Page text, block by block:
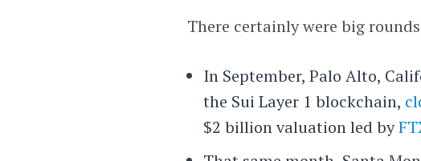
There certainly were big
In September, Palo Alto,
the Sui Layer 1 blockchain,
$2 billion valuation led by